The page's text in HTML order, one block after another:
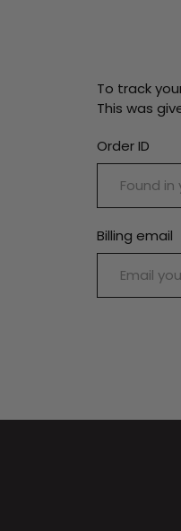
To track
This was
Order ID
Billing email